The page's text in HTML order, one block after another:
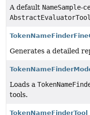
A default NameSample-
AbstractEvaluatorTool
Generates a detailed
Loads a
tools.
TokenNameFinderTool